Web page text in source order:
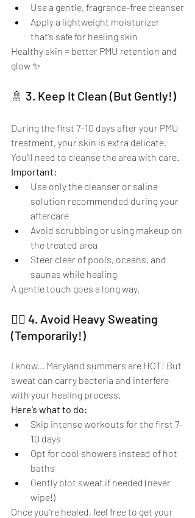
Use a gentle, fragrance-free cleanser
Apply a lightweight moisturizer
that’s safe for healing skin
Healthy skin = better PMU retention and
glow ✨
🚿 3. Keep It Clean (But Gently!)
During the first 7–10 days after your PMU
treatment, your skin is extra delicate.
You’ll need to cleanse the area with care.
Important:
Use only the cleanser or saline
solution recommended during your
aftercare
Avoid scrubbing or using makeup on
the treated area
Steer clear of pools, oceans, and
saunas while healing
A gentle touch goes a long way.
🏃‍♀️ 4. Avoid Heavy Sweating
(Temporarily!)
I know... Maryland summers are HOT! But
sweat can carry bacteria and interfere
with your healing process.
Here’s what to do:
Skip intense workouts for the first 7–
10 days
Opt for cool showers instead of hot
baths
Gently blot sweat if needed (never
wipe!)
Once you’re healed, feel free to get your